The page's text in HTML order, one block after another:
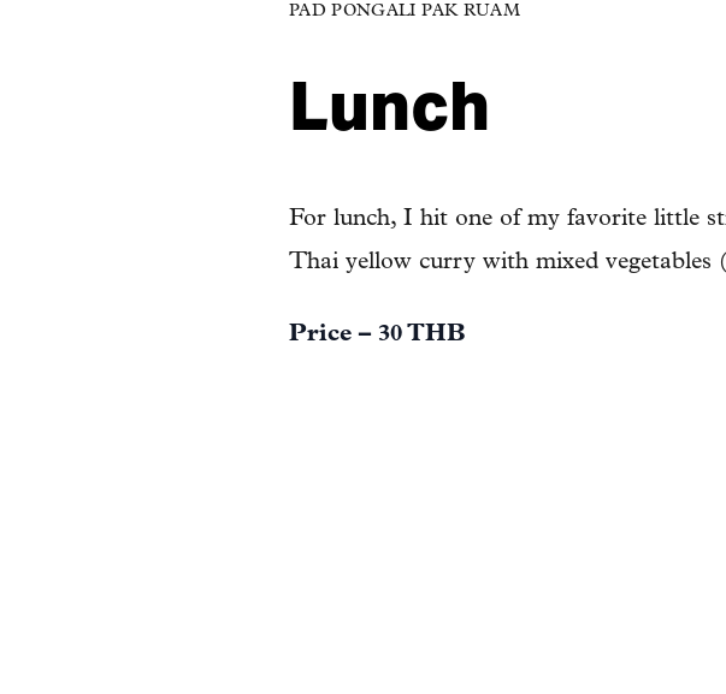
PAD PONGALI PAK RUAM
Lunch
For lunch, I hit one of my favorite little
Thai yellow curry with mixed vegetables (
Price – 30 THB